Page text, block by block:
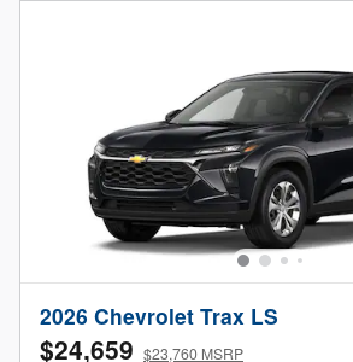
2026 Chevrolet Trax LS
$24,659 $23,760 MSRP